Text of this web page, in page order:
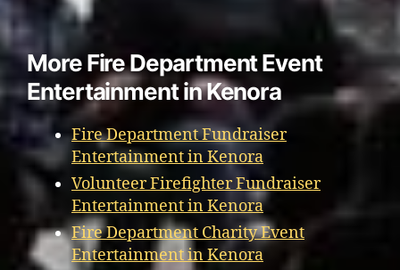
More Fire Department Event
Entertainment in Kenora
Fire Department Fundraiser
Entertainment in Kenora
Volunteer Firefighter Fundraiser
Entertainment in Kenora
Fire Department Charity Event
Entertainment in Kenora